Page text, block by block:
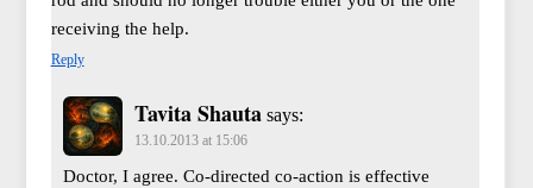
receiving the help.
Reply
Tavita Shauta says:
13.10.2013 at 15:06
Doctor, I agree. Co-directed co-action is effective